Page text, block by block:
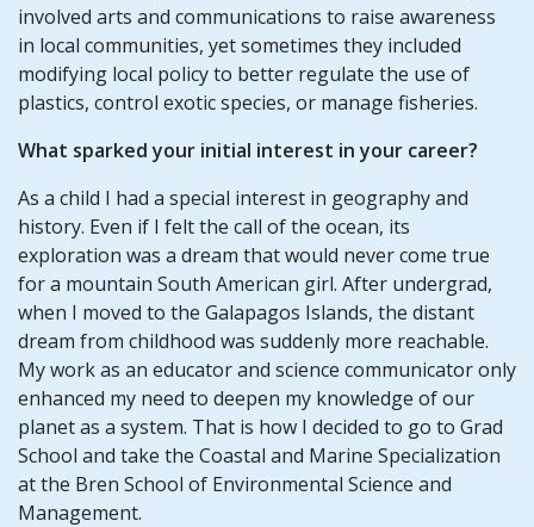
involved arts and communications to raise awareness
in local communities, yet sometimes they included
modifying local policy to better regulate the use of
plastics, control exotic species, or manage fisheries.
What sparked your initial interest in your career?
As a child I had a special interest in geography and
history. Even if I felt the call of the ocean, its
exploration was a dream that would never come true
for a mountain South American girl. After undergrad,
when I moved to the Galapagos Islands, the distant
dream from childhood was suddenly more reachable.
My work as an educator and science communicator only
enhanced my need to deepen my knowledge of our
planet as a system. That is how I decided to go to Grad
School and take the Coastal and Marine Specialization
at the Bren School of Environmental Science and
Management.